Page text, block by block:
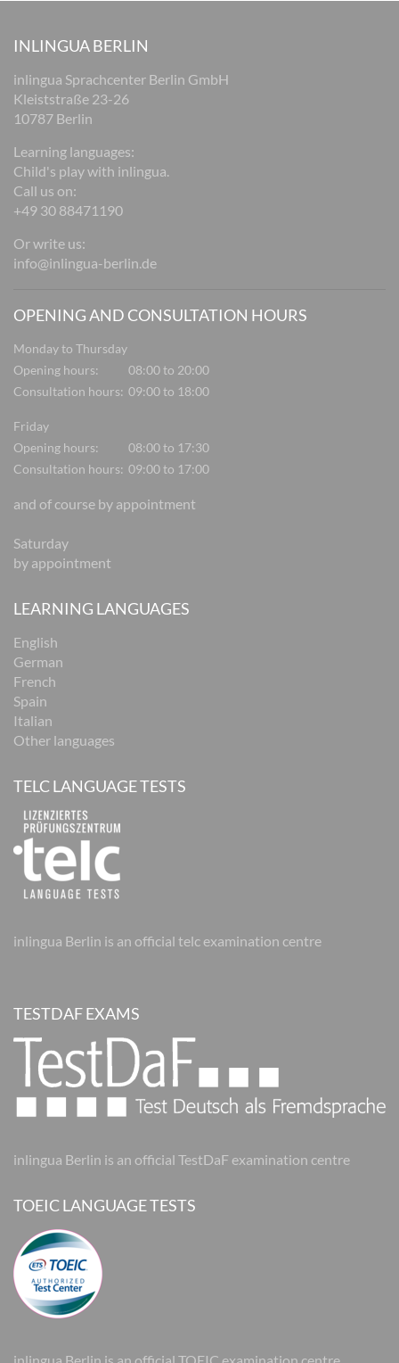
INLINGUA BERLIN
inlingua Sprachcenter Berlin GmbH
Kleiststraße 23-26
10787 Berlin
Learning languages:
Child's play with inlingua.
Call us on:
+49 30 88471190
Or write us:
info@inlingua-berlin.de
OPENING AND CONSULTATION HOURS
Monday to Thursday
Opening hours:
08:00 to 20:00
Consultation hours: 09:00 to 18:00
Friday
Opening hours:
08:00 to 17:30
Consultation hours: 09:00 to 17:00
and of course by appointment
Saturday
by appointment
LEARNING LANGUAGES
English
German
French
Spain
Italian
Other languages
TELC LANGUAGE TESTS
inlingua Berlin is an official telc examination centre
TESTDAF EXAMS
inlingua Berlin is an official TestDaF examination centre
TOEIC LANGUAGE TESTS